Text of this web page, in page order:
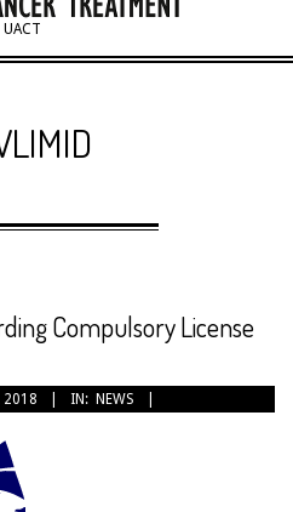
UACT
Compulsory License
2018 IN: NEWS